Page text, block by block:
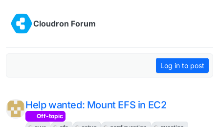
Cloudron Forum
Log in to post
Help wanted: Mount EFS in EC2
Off-topic